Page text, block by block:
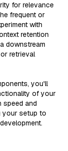
for relevance
frequent or
with
retention
downstream
retrieval
you'll
of your
speed and
your setup to